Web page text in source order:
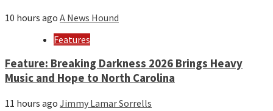
10 hours ago A News Hound
Features
Feature: Breaking Darkness 2026 Brings Heavy
Music and Hope to North Carolina
11 hours ago Jimmy Lamar Sorrells